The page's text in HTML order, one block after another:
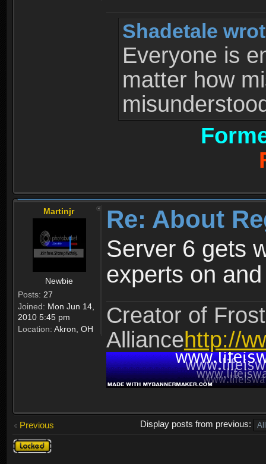
Shadetale
Everyone is
matter how
Martinjr
Newbie
Posts: 27
Joined: Mon Jun 14,
2010 5:45 pm
Location: Akron, OH
Re: About
Server 6 gets
experts on
Creator of
Alliancehttp://
Previous
Display posts from previous:
Topic
locked